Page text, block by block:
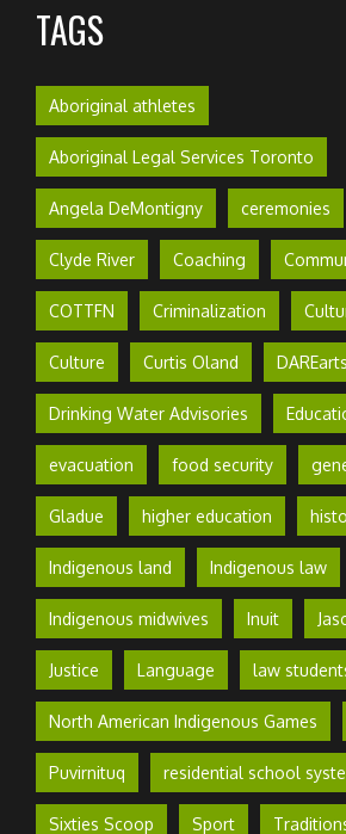
TAGS
Aboriginal athletes
Aboriginal Legal Services Toronto
Angela DeMontigny ceremonies
Clyde River Coaching
COTTFN Criminalization
Culture Curtis Oland DAREarts
Drinking Water Advisories
evacuation food security
Gladue higher education
Indigenous land Indigenous law
Indigenous midwives Inuit
Justice Language law
North American Indigenous Games
Puvirnituq residential school
Sixties Scoop Sport